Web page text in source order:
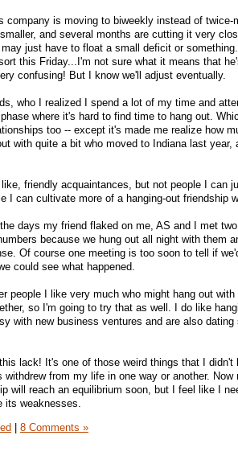
company is moving to biweekly instead of
and several months are cutting it very
just have to float a small deficit or
this Friday...I'm not sure what it means that
confusing! But I know we'll adjust eventually.
who I realized I spend a lot of my time and
where it's hard to find time to hang out.
too -- except it's made me realize how
with quite a bit who moved to Indiana last
like, friendly acquaintances, but not people I can
I can cultivate more of a hanging-out friendship
days my friend flaked on me, AS and I met
because we hung out all night with them
Of course one meeting is too soon to tell if
could see what happened.
people I like very much who might hang out
so I'm going to try that as well. I do like
with new business ventures and are also
lack! It's one of those weird things that I
withdrew from my life in one way or another.
will reach an equilibrium soon, but I feel like I
its weaknesses.
8 Comments »